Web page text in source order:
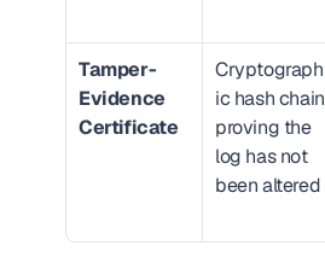
Tamper-
Evidence
Certificate
Cryptograph
ic hash chain
proving the
log has not
been altered